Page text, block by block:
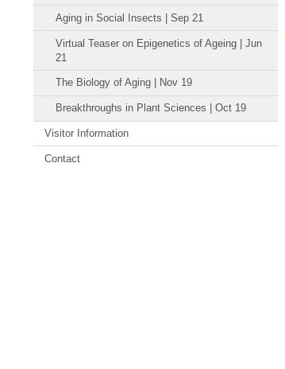
Aging in Social Insects | Sep 21
Virtual Teaser on Epigenetics of Ageing | Jun
21
The Biology of Aging | Nov 19
Breakthroughs in Plant Sciences | Oct 19
Visitor Information
Contact